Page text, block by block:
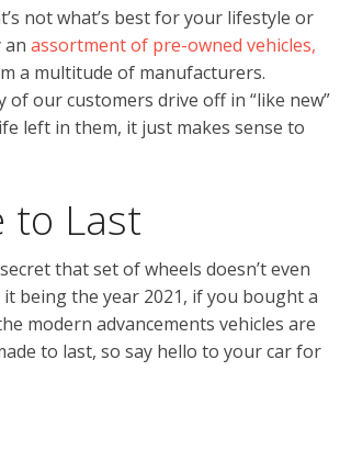
not what’s best for your lifestyle or
an assortment of pre-owned vehicles,
a multitude of manufacturers.
of our customers drive off in “like new”
left in them, it just makes sense to
to Last
that set of wheels doesn’t even
being the year 2021, if you bought a
modern advancements vehicles are
to last, so say hello to your car for